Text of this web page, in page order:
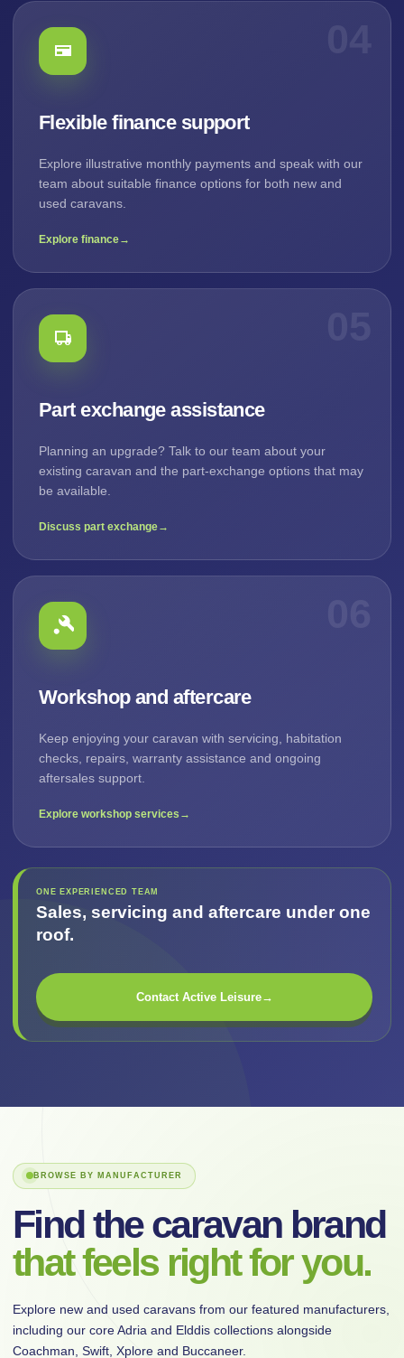
Flexible finance support
Explore illustrative monthly payments and speak with our
team about suitable finance options for both new and
used caravans.
Explore finance→
Part exchange assistance
Planning an upgrade? Talk to our team about your
existing caravan and the part-exchange options that may
be available.
Discuss part exchange→
Workshop and aftercare
Keep enjoying your caravan with servicing, habitation
checks, repairs, warranty assistance and ongoing
aftersales support.
Explore workshop services →
ONE EXPERIENCED TEAM
Sales, servicing and aftercare under one
roof.
Contact Active Leisure→
BROWSE BY MANUFACTURER
Find the caravan brand
that feels right for you.
Explore new and used caravans from our featured manufacturers,
including our core Adria and Elddis collections alongside
Coachman, Swift, Xplore and Buccaneer.